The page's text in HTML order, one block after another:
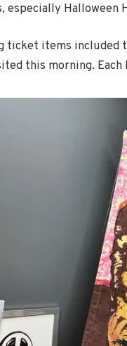
especially Halloween
ticket items included
this morning. Each